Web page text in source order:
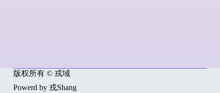
版权所有 © 戎域
Powerd by 戎Shang